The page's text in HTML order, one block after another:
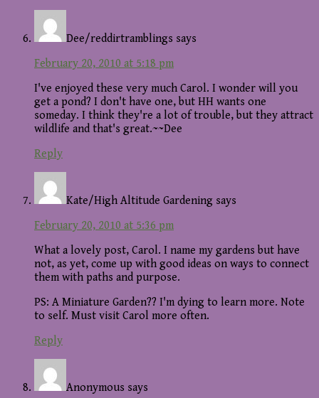
Dee/reddirtramblings says
February 20, 2010 at 5:18 pm
I've enjoyed these very much Carol. I wonder will you
get a pond? I don't have one, but HH wants one
someday. I think they're a lot of trouble, but they attract
wildlife and that's great.~~Dee
Reply
Kate/High Altitude Gardening says
February 20, 2010 at 5:36 pm
What a lovely post, Carol. I name my gardens but have
not, as yet, come up with good ideas on ways to connect
them with paths and purpose.
PS: A Miniature Garden?? I'm dying to learn more. Note
to self. Must visit Carol more often.
Reply
Anonymous says